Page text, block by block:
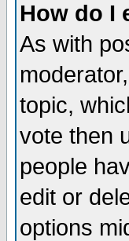
How do I
As with
topic,
vote then
people
edit or
options